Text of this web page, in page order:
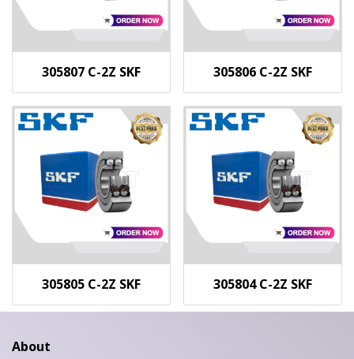
305807 C-2Z SKF 305806 C-2Z SKF
305805 C-2Z SKF 305804 C-2Z SKF
About